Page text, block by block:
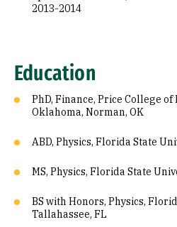
2013-2014
Education
PhD, Finance, Price College
Oklahoma, Norman, OK
ABD, Physics, Florida State
MS, Physics, Florida State
BS with Honors, Physics,
Tallahassee, FL